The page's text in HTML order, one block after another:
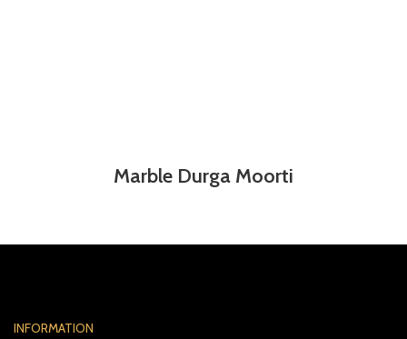
Marble Durga Moorti
INFORMATION